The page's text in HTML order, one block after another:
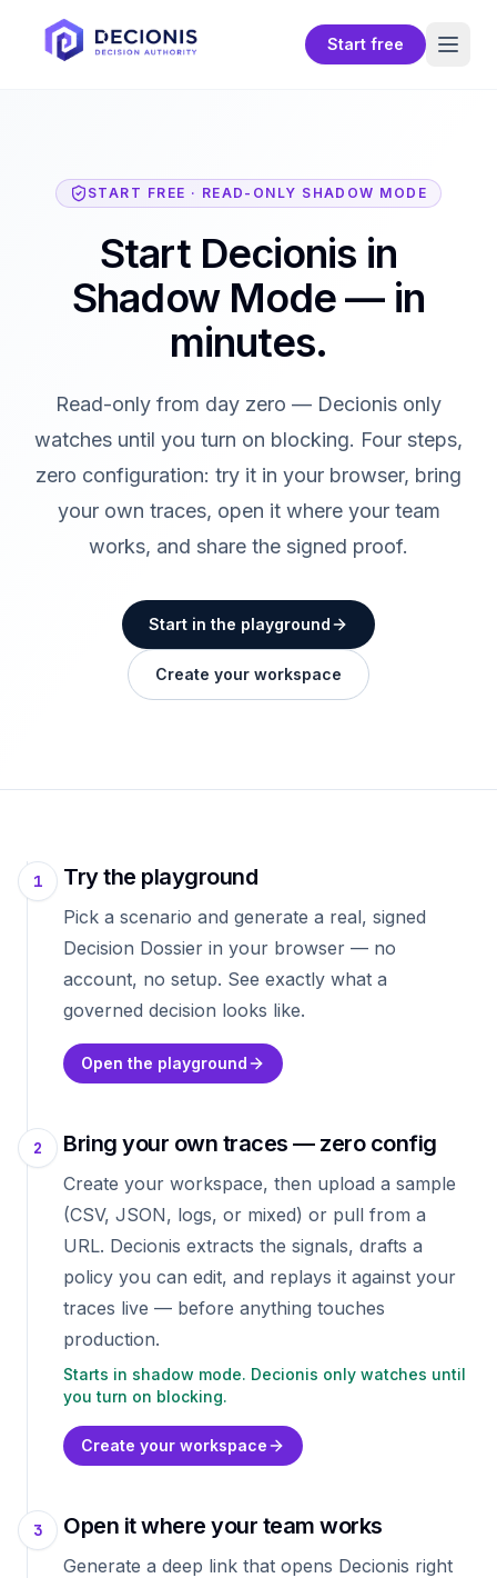
Start free
START FREE · READ-ONLY SHADOW MODE
Start Decionis in
Shadow Mode — in
minutes.
Read-only from day zero — Decionis only
watches until you turn on blocking. Four steps,
zero configuration: try it in your browser, bring
your own traces, open it where your team
works, and share the signed proof.
Start in the playground
Create your workspace
1 Try the playground
Pick a scenario and generate a real, signed
Decision Dossier in your browser — no
account, no setup. See exactly what a
governed decision looks like.
Open the playground
2 Bring your own traces — zero config
Create your workspace, then upload a sample
(CSV, JSON, logs, or mixed) or pull from a
URL. Decionis extracts the signals, drafts a
policy you can edit, and replays it against your
traces live — before anything touches
production.
Starts in shadow mode. Decionis only watches until
you turn on blocking.
Create your workspace
3 Open it where your team works
Generate a deep link that opens Decionis right